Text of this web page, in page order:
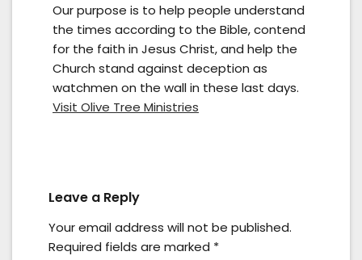
Our purpose is to help people understand
the times according to the Bible, contend
for the faith in Jesus Christ, and help the
Church stand against deception as
watchmen on the wall in these last days.
Visit Olive Tree Ministries
Leave a Reply
Your email address will not be published.
Required fields are marked *